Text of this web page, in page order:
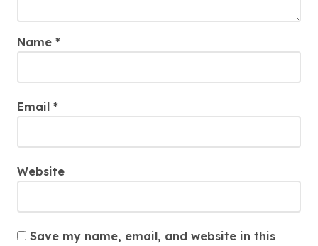
Name *
Email *
Website
Save my name, email, and website in this